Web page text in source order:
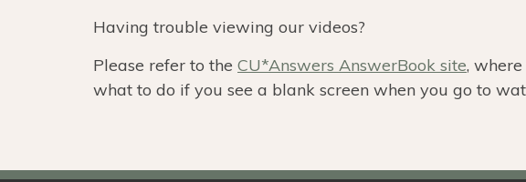
Having trouble viewing our videos?
Please refer to the CU*Answers AnswerBook site,
what to do if you see a blank screen when you go to